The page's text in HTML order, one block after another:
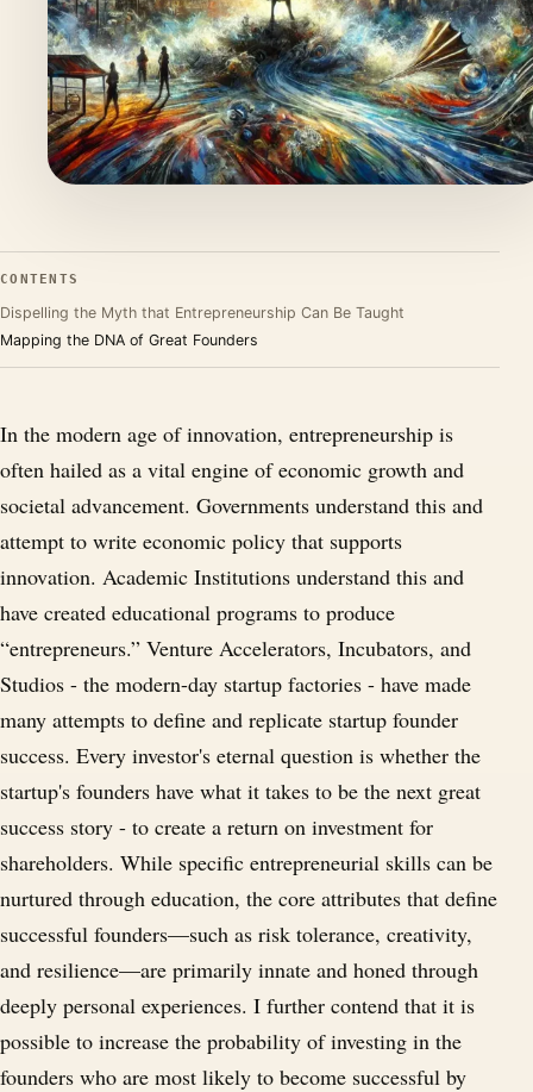
CONTENTS
Dispelling the Myth that Entrepreneurship Can Be Taught
Mapping the DNA of Great Founders
In the modern age of innovation, entrepreneurship is
often hailed as a vital engine of economic growth and
societal advancement. Governments understand this and
attempt to write economic policy that supports
innovation. Academic Institutions understand this and
have created educational programs to produce
“entrepreneurs.” Venture Accelerators, Incubators, and
Studios - the modern-day startup factories - have made
many attempts to define and replicate startup founder
success. Every investor's eternal question is whether the
startup's founders have what it takes to be the next great
success story - to create a return on investment for
shareholders. While specific entrepreneurial skills can be
nurtured through education, the core attributes that define
successful founders—such as risk tolerance, creativity,
and resilience—are primarily innate and honed through
deeply personal experiences. I further contend that it is
possible to increase the probability of investing in the
founders who are most likely to become successful by